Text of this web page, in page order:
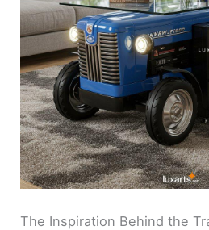
The Inspiration Behind the